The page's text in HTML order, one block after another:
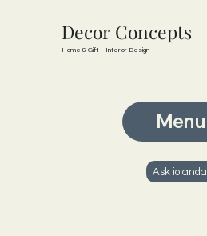
Decor Concepts
Home & Gift | Interior Design
Ask iolanda
Menu